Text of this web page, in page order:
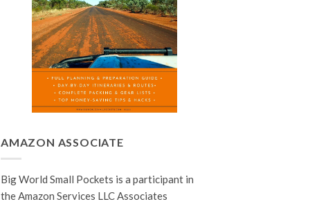
AMAZON ASSOCIATE
Big World Small Pockets is a participant in
the Amazon Services LLC Associates